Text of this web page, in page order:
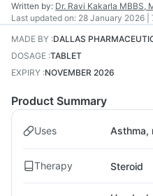
Written by: Dr. Ravi Kakarla MBBS,
Last updated on: 28 January 2026 |
MADE BY :DALLAS
DOSAGE :TABLET
EXPIRY :NOVEMBER 2026
Product Summary
Uses Asthma,
Therapy Steroid